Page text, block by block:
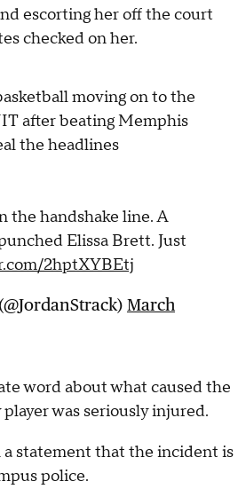
escorting her off the court
checked on her.
moving on to the
after beating Memphis
the headlines
the handshake line. A
Elissa Brett. Just
2hptXYBEtj
March
word about what caused the
was seriously injured.
a statement that the incident is
police.